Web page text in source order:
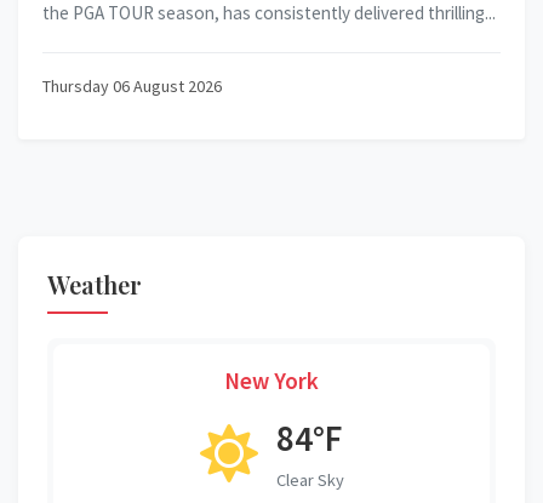
the PGA TOUR season, has consistently delivered thrilling...
Thursday 06 August 2026
Weather
New York
84°F
Clear Sky